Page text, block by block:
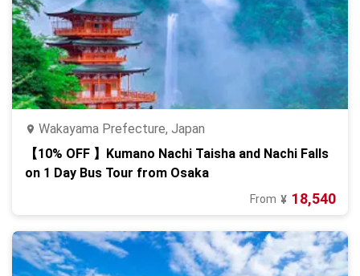
Wakayama Prefecture, Japan
【10% OFF 】Kumano Nachi Taisha and Nachi Falls
on 1 Day Bus Tour from Osaka
From ¥ 18,540